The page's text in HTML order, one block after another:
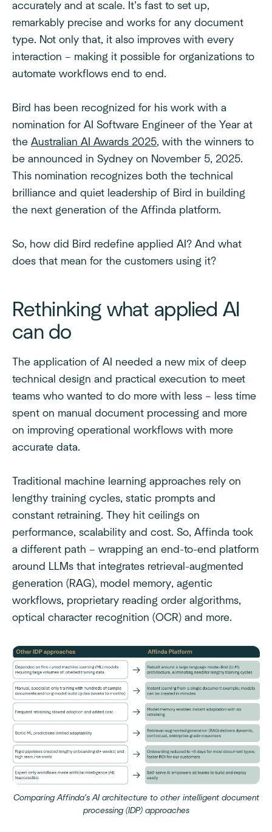
accurately and at scale. It’s fast to set up,
remarkably precise and works for any document
type. Not only that, it also improves with every
interaction – making it possible for organizations to
automate workflows end to end.
Bird has been recognized for his work with a
nomination for AI Software Engineer of the Year at
the Australian AI Awards 2025, with the winners to
be announced in Sydney on November 5, 2025.
This nomination recognizes both the technical
brilliance and quiet leadership of Bird in building
the next generation of the Affinda platform.
So, how did Bird redefine applied AI? And what
does that mean for the customers using it?
Rethinking what applied AI
can do
The application of AI needed a new mix of deep
technical design and practical execution to meet
teams who wanted to do more with less – less time
spent on manual document processing and more
on improving operational workflows with more
accurate data.
Traditional machine learning approaches rely on
lengthy training cycles, static prompts and
constant retraining. They hit ceilings on
performance, scalability and cost. So, Affinda took
a different path – wrapping an end-to-end platform
around LLMs that integrates retrieval-augmented
generation (RAG), model memory, agentic
workflows, proprietary reading order algorithms,
optical character recognition (OCR) and more.
Comparing Affinda's AI architecture to other intelligent document
processing (IDP) approaches